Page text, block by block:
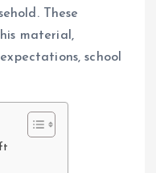
These
material,
school